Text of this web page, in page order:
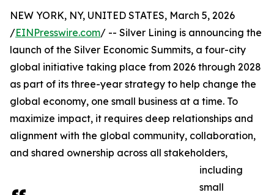
NEW YORK, NY, UNITED STATES, March 5, 2026
/EINPresswire.com/ -- Silver Lining is announcing the
launch of the Silver Economic Summits, a four-city
global initiative taking place from 2026 through 2028
as part of its three-year strategy to help change the
global economy, one small business at a time. To
maximize impact, it requires deep relationships and
alignment with the global community, collaboration,
and shared ownership across all stakeholders,
including
small